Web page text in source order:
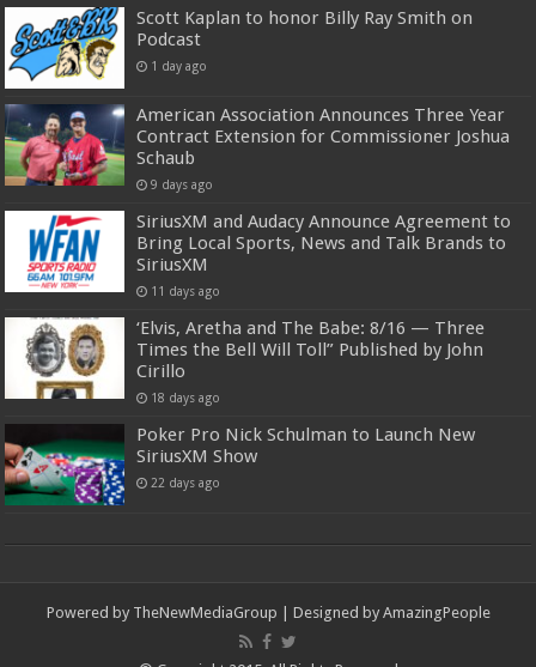
Scott Kaplan to honor Billy Ray Smith on
Podcast
1 day ago
American Association Announces Three Year
Contract Extension for Commissioner Joshua
Schaub
9 days ago
SiriusXM and Audacy Announce Agreement to
Bring Local Sports, News and Talk Brands to
SiriusXM
11 days ago
‘Elvis, Aretha and The Babe: 8/16 — Three
Times the Bell Will Toll” Published by John
Cirillo
18 days ago
Poker Pro Nick Schulman to Launch New
SiriusXM Show
22 days ago
Powered by TheNewMediaGroup | Designed by AmazingPeople